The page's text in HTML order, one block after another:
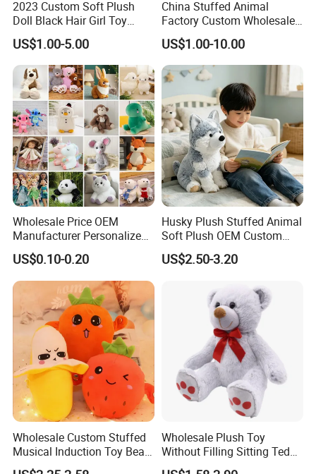
Product
LED lamps, solar lamps Hand tools products, laser products
Plush toys, photo frame products
Household storage products, beauty products
Outdoor products, indoor home furnishing
Kids Craft products, christmas products
Paper products, clothing accessories, children's products
Cup products, ornaments, etc.
Service
QC; QA; CSR; Large showroom; Design capability; Product
development capability
Key customer base
The MU Groupwork with clients from all over the world.
2023 Custom Soft Plush
Doll Black Hair Girl Toy
Manufacturer for Kids
US$1.00-5.00
China Stuffed Animal
Factory Custom Wholesale
10-100cm Popular Luxury
Soft Pet Dinosaur Panda
Monkey Sloth Giant Animal
Teddy Bear Plush Toy for
US$1.00-10.00
Wholesale Price OEM
Manufacturer Personalized
Drawing Plushie Peluche
Peluches Juguetes
CE/En71/ASTM/Cpsia/CPC
/Ukca Soft Custom Plush
Stuffed Animal Toy Factory
US$0.10-0.20
Husky Plush Stuffed Animal
Soft Plush OEM Custom
Simulation Kids Toys
US$2.50-3.20
Wholesale Custom Stuffed
Musical Induction Toy Beat
Piano Fruit Electric Sensing
Wholesale Plush Toy
Without Filling Sitting Teddy
Bear Soft Baby Toy